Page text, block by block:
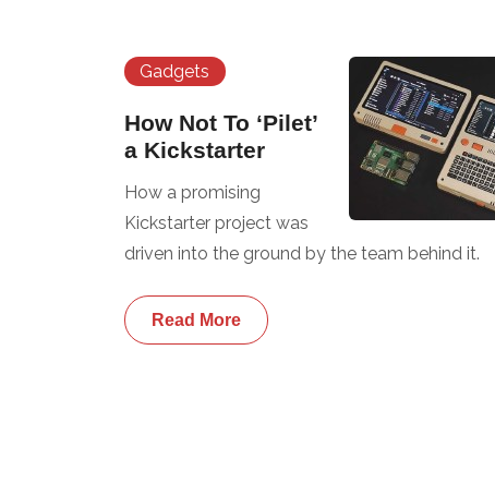
Gadgets
How Not To ‘Pilet’
a Kickstarter
How a promising
Kickstarter project was
driven into the ground by the team behind it.
Read More